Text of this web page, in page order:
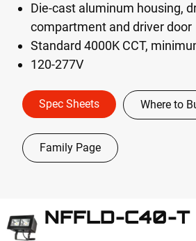
Die-cast aluminum housing,
compartment and driver door
Standard 4000K CCT,
120-277V
Spec Sheets Where to
Family Page
NFFLD-C40-T